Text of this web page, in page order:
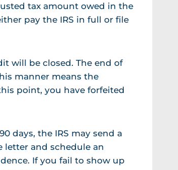
tax amount owed in the
pay the IRS in full or file
will be closed. The end of
manner means the
point, you have forfeited
days, the IRS may send a
and schedule an
If you fail to show up